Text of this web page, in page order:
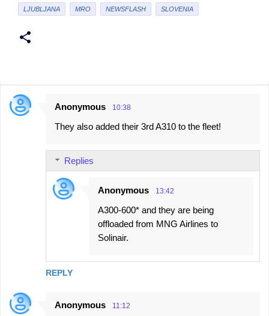
LJUBLJANA
MRO NEWSFLASH SLOVENIA
C
Anonymous 10:38
They also added their 3rd A310 to the fleet!
REPLY
Replies
Anonymous 13:42
A300-600* and they are being
offloaded from MNG Airlines to
Solinair.
Anonymous 11:12